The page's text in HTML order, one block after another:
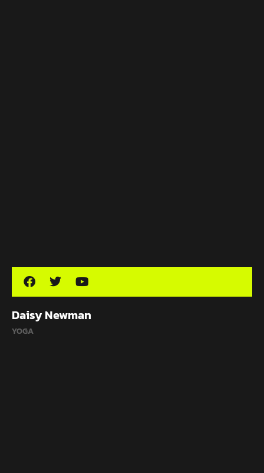
Daisy Newman
YOGA